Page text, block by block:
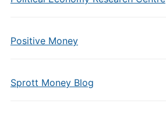
Positive Money
Sprott Money Blog